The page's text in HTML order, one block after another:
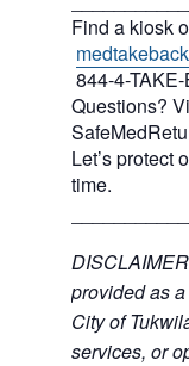
Find a kiosk
844-4-
Questions?
Let’s protect
time.
provided as
City of
services, or